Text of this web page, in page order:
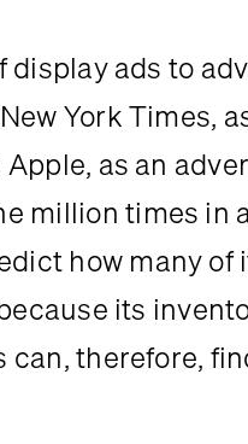
ads to
York Times,
as an
million times
how many of
its
therefore,